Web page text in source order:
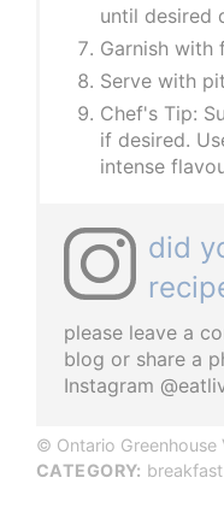
until desired
Garnish with
Serve with
Chef's Tip:
if desired.
intense
did
please leave a
blog or share a
Instagram
© Ontario Greenhouse
CATEGORY: breakfast